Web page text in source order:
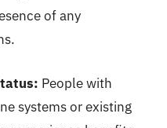
of any
People with
systems or existing